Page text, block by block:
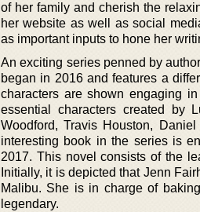
of her family and cherish the
her website as well as social
as important inputs to hone her
An exciting series penned by
began in 2016 and features a
characters are shown engaging
essential characters created by
Woodford, Travis Houston,
interesting book in the series is
2017. This novel consists of the
Initially, it is depicted that Jenn
Malibu. She is in charge of
legendary.